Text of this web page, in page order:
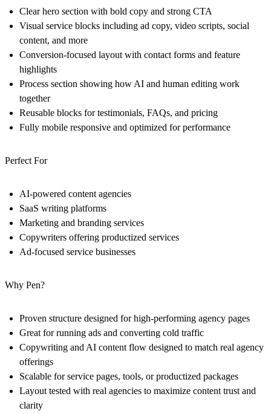
Clear hero section with bold copy and strong CTA
Visual service blocks including ad copy, video scripts, social
content, and more
Conversion-focused layout with contact forms and feature
highlights
Process section showing how AI and human editing work
together
Reusable blocks for testimonials, FAQs, and pricing
Fully mobile responsive and optimized for performance
Perfect For
AI-powered content agencies
SaaS writing platforms
Marketing and branding services
Copywriters offering productized services
Ad-focused service businesses
Why Pen?
Proven structure designed for high-performing agency pages
Great for running ads and converting cold traffic
Copywriting and AI content flow designed to match real agency
offerings
Scalable for service pages, tools, or productized packages
Layout tested with real agencies to maximize content trust and
clarity